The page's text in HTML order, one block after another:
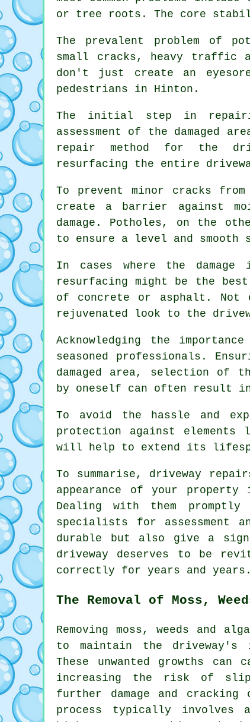
or tree roots. The core
The prevalent problem of
small cracks, heavy traffic
don't just create an
pedestrians in Hinton.
The initial step in
assessment of the damaged
repair method for the
resurfacing the entire
To prevent minor cracks
create a barrier against
damage. Potholes, on the
to ensure a level and smooth
In cases where the
resurfacing might be the
of concrete or asphalt. Not
rejuvenated look to the
Acknowledging the
seasoned professionals.
damaged area, selection of
by oneself can often result
To avoid the hassle and
protection against
will help to extend its
To summarise, driveway
appearance of your
Dealing with them promptly
specialists for assessment
durable but also give a
driveway deserves to be
correctly for years and
The Removal of Moss,
Removing moss, weeds and
to maintain the
These unwanted growths
increasing the risk of
further damage and
process typically involves